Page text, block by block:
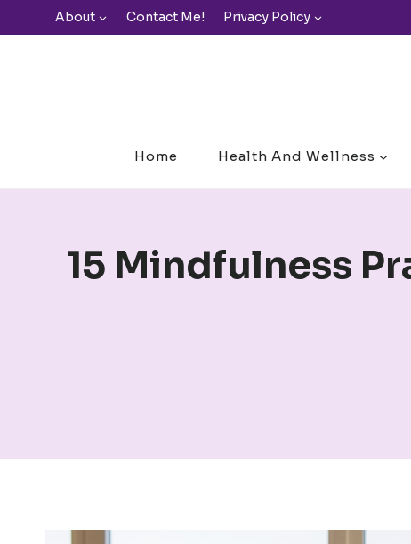
to
About Contact Me! Privacy Policy
Home Health And Wellness
15 Mindfulness